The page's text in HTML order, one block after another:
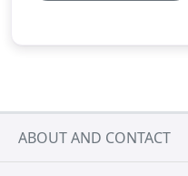
ABOUT AND CONTACT